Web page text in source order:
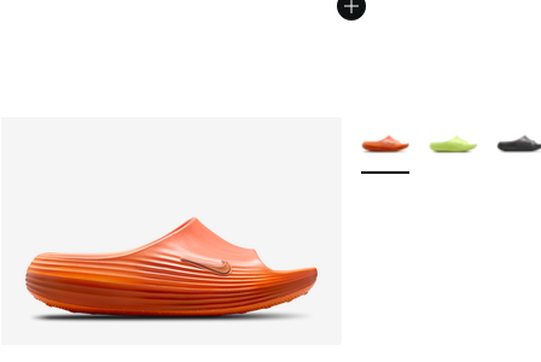
More Colors Available